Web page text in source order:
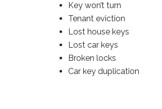
Key won’t turn
Tenant eviction
Lost house keys
Lost car keys
Broken locks
Car key duplication